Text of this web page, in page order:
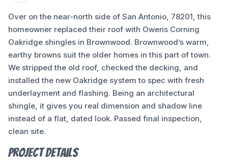
Over on the near-north side of San Antonio, 78201, this
homeowner replaced their roof with Owens Corning
Oakridge shingles in Brownwood. Brownwood’s warm,
earthy browns suit the older homes in this part of town.
We stripped the old roof, checked the decking, and
installed the new Oakridge system to spec with fresh
underlayment and flashing. Being an architectural
shingle, it gives you real dimension and shadow line
instead of a flat, dated look. Passed final inspection,
clean site.
Project Details